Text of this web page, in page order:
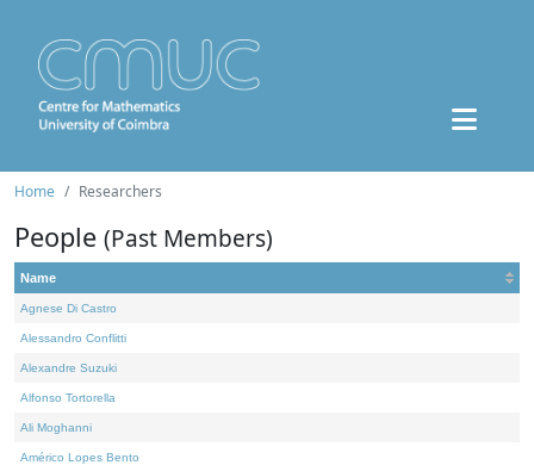
Home Researchers
People (Past Members)
Name
Agnese Di Castro
Alessandro Conflitti
Alexandre Suzuki
Alfonso Tortorella
Ali Moghanni
Américo Lopes Bento